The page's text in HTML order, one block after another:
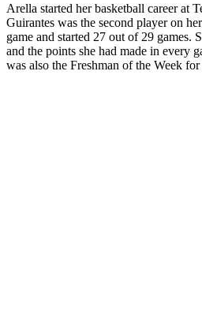
Arella started her basketball career at
Guirantes was the second player on
game and started 27 out of 29 games.
and the points she had made in every
was also the Freshman of the Week